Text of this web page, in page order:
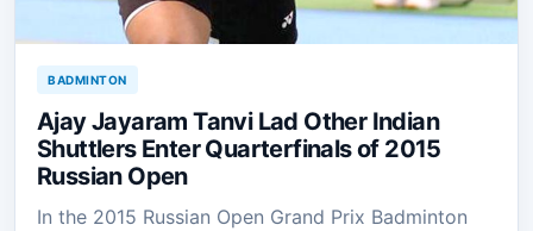
BADMINTON
Ajay Jayaram Tanvi Lad Other Indian
Shuttlers Enter Quarterfinals of 2015
Russian Open
In the 2015 Russian Open Grand Prix Badminton